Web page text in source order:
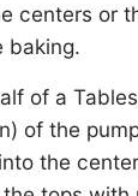
centers or
baking.
of a
of the
the